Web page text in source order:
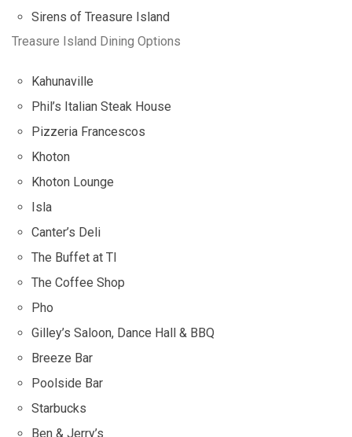
Sirens of Treasure Island
Treasure Island Dining Options
Kahunaville
Phil’s Italian Steak House
Pizzeria Francescos
Khoton
Khoton Lounge
Isla
Canter’s Deli
The Buffet at TI
The Coffee Shop
Pho
Gilley’s Saloon, Dance Hall & BBQ
Breeze Bar
Poolside Bar
Starbucks
Ben & Jerry’s